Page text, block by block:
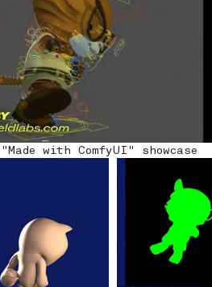
with ComfyUI" showcase